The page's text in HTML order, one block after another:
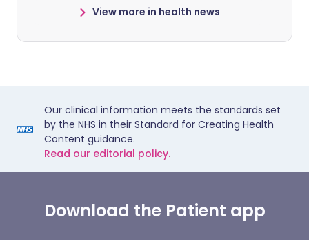
View more in health news
Our clinical information meets the standards set
by the NHS in their Standard for Creating Health
Content guidance.
Read our editorial policy.
Download the Patient app